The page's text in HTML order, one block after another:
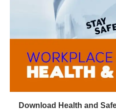
Download Health and